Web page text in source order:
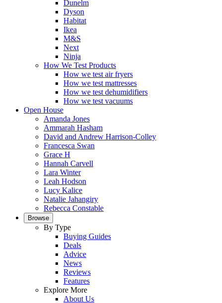
Dunelm
Dyson
Habitat
Ikea
M&S
Next
Ninja
How We Test Products
How we test air fryers
How we test mattresses
How we test dehumidifiers
How we test vacuums
Open House
Amanda Jones
Ammarah Hasham
David and Andrew Harrison-Colley
Francesca Swan
Grace H
Hannah Carvell
Lara Winter
Leah Hodson
Lucy Kalice
Natalie Jahangiry
Rebecca Constable
Browse
By Type
Buying Guides
Deals
Advice
News
Reviews
Features
Explore More
About Us